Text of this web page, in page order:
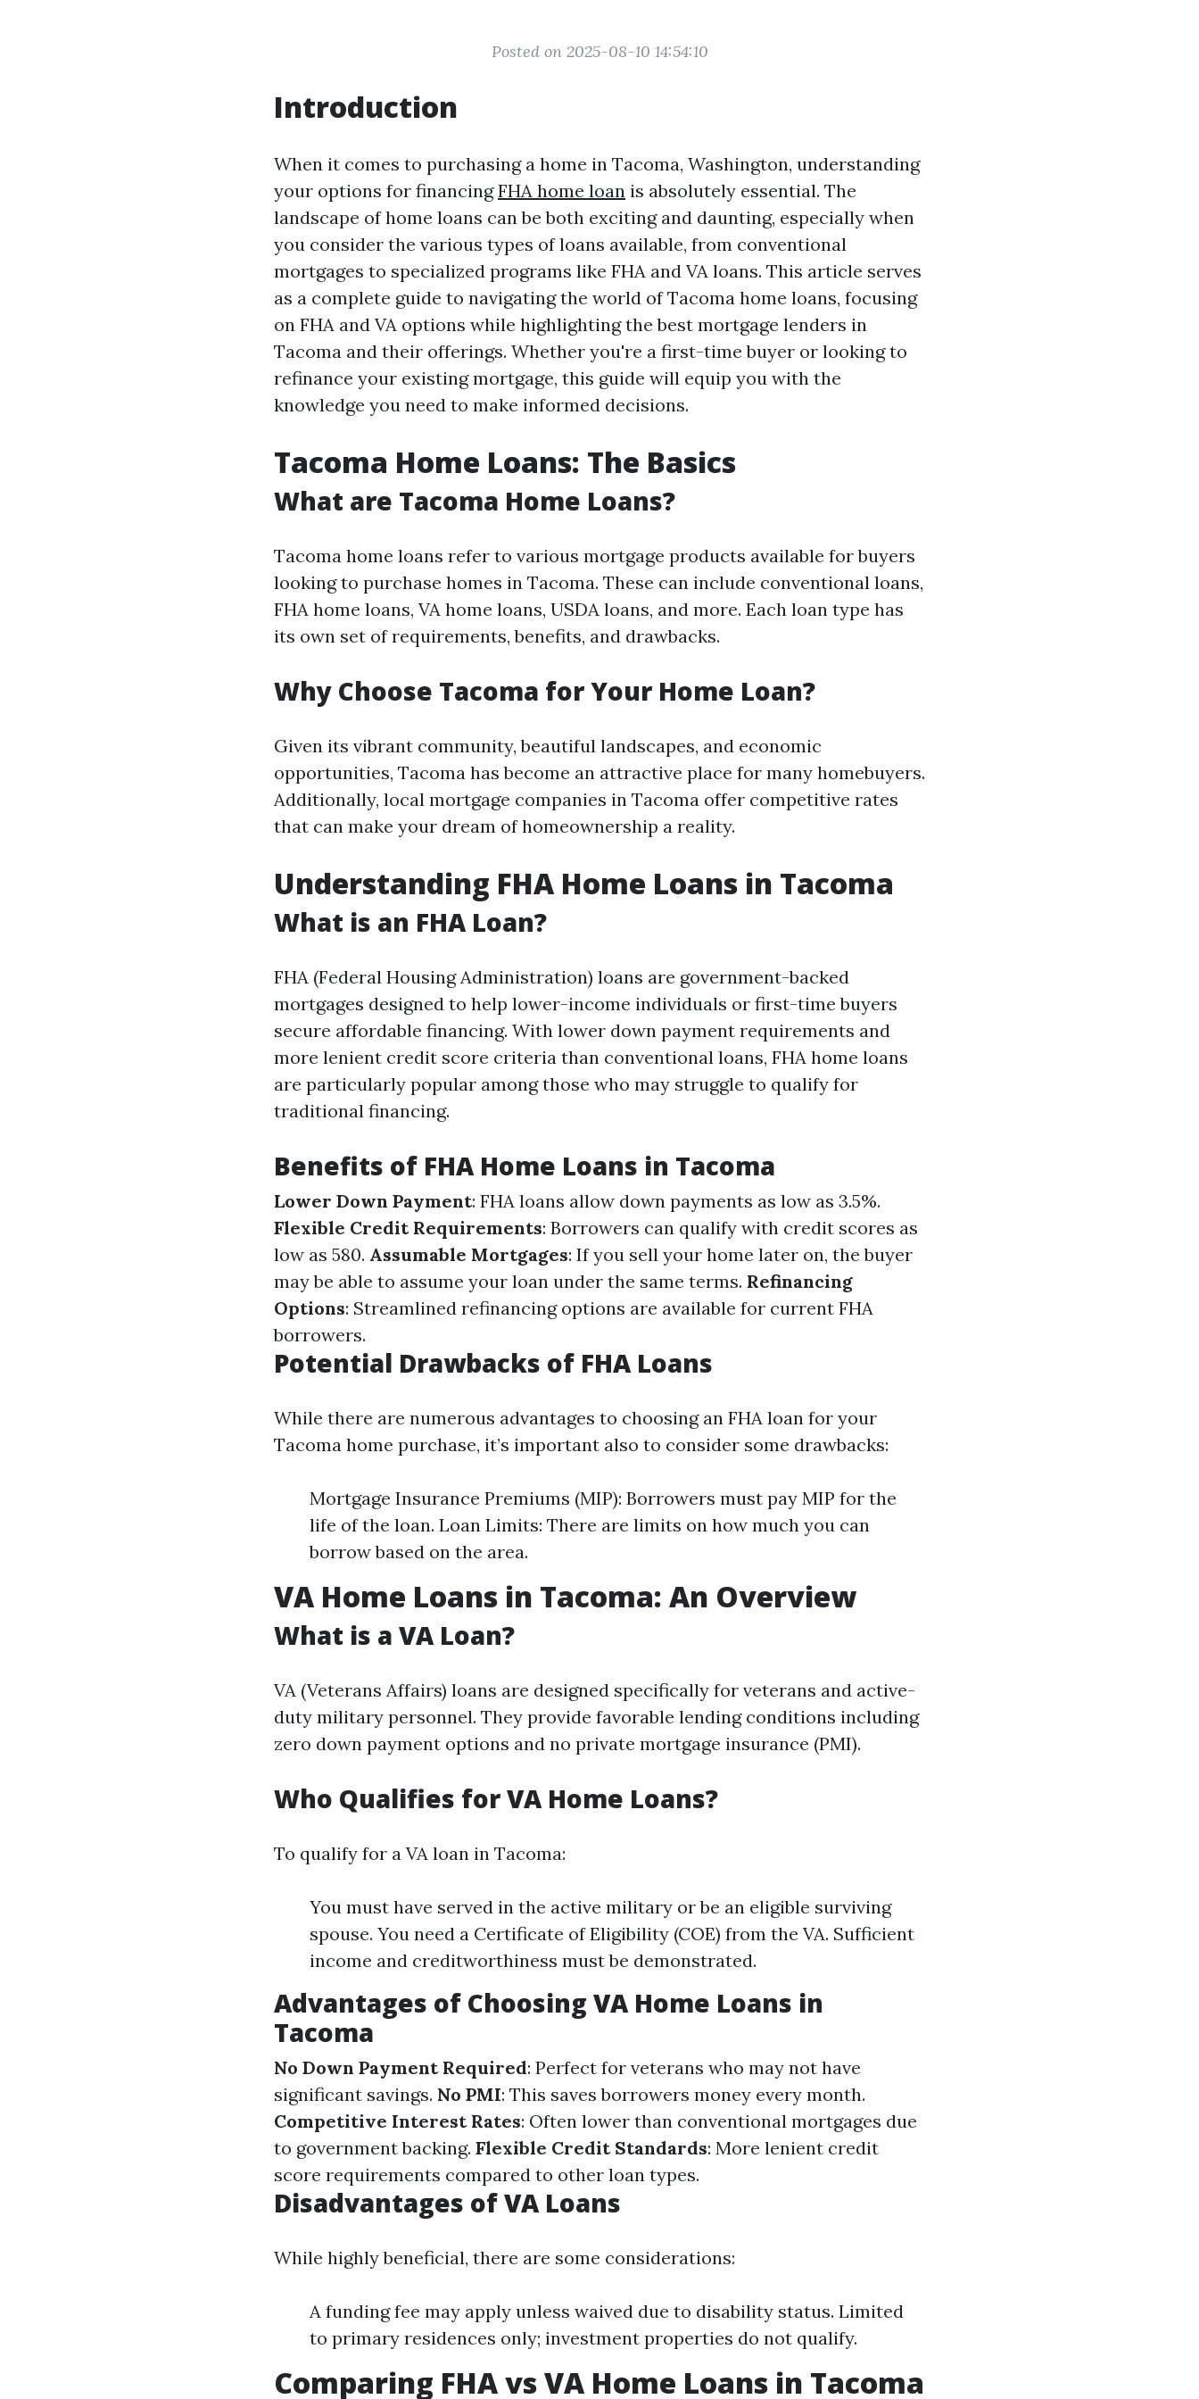
Posted on 2025-08-10 14:54:10
Introduction
When it comes to purchasing a home in Tacoma, Washington, understanding
your options for financingFHA home loan is absolutely essential. The
landscape of home loans can be both exciting and daunting, especially when
you consider the various types of loans available, from conventional
mortgages to specialized programs like FHA and VA loans. This article serves
as a complete guide to navigating the world of Tacoma home loans, focusing
on FHA and VA options while highlighting the best mortgage lenders in
Tacoma and their offerings. Whether you're a first-time buyer or looking to
refinance your existing mortgage, this guide will equip you with the
knowledge you need to make informed decisions.
Tacoma Home Loans: The Basics
What are Tacoma Home Loans?
Tacoma home loans refer to various mortgage products available for buyers
looking to purchase homes in Tacoma. These can include conventional loans,
FHA home loans, VA home loans, USDA loans, and more. Each loan type has
its own set of requirements, benefits, and drawbacks.
Why Choose Tacoma for Your Home Loan?
Given its vibrant community, beautiful landscapes, and economic
opportunities, Tacoma has become an attractive place for many homebuyers.
Additionally, local mortgage companies in Tacoma offer competitive rates
that can make your dream of homeownership a reality.
Understanding FHA Home Loans in Tacoma
What is an FHA Loan?
FHA (Federal Housing Administration) loans are government-backed
mortgages designed to help lower-income individuals or first-time buyers
secure affordable financing. With lower down payment requirements and
more lenient credit score criteria than conventional loans, FHA home loans
are particularly popular among those who may struggle to qualify for
traditional financing.
Benefits of FHA Home Loans in Tacoma
Lower Down Payment: FHA loans allow down payments as low as 3.5%.
Flexible Credit Requirements: Borrowers can qualify with credit scores as
low as 580. Assumable Mortgages: If you sell your home later on, the buyer
may be able to assume your loan under the same terms. Refinancing
Options: Streamlined refinancing options are available for current FHA
borrowers.
Potential Drawbacks of FHA Loans
While there are numerous advantages to choosing an FHA loan for your
Tacoma home purchase, it’s important also to consider some drawbacks:
Mortgage Insurance Premiums (MIP): Borrowers must pay MIP for the
life of the loan. Loan Limits: There are limits on how much you can
borrow based on the area.
VA Home Loans in Tacoma: An Overview
What is a VA Loan?
VA (Veterans Affairs) loans are designed specifically for veterans and active-
duty military personnel. They provide favorable lending conditions including
zero down payment options and no private mortgage insurance (PMI).
Who Qualifies for VA Home Loans?
To qualify for a VA loan in Tacoma:
You must have served in the active military or be an eligible surviving
spouse. You need a Certificate of Eligibility (COE) from the VA. Sufficient
income and creditworthiness must be demonstrated.
Advantages of Choosing VA Home Loans in
Tacoma
No Down Payment Required: Perfect for veterans who may not have
significant savings. No PMI: This saves borrowers money every month.
Competitive Interest Rates: Often lower than conventional mortgages due
to government backing. Flexible Credit Standards: More lenient credit
score requirements compared to other loan types.
Disadvantages of VA Loans
While highly beneficial, there are some considerations:
A funding fee may apply unless waived due to disability status. Limited
to primary residences only; investment properties do not qualify.
Comparing FHA vs VA Home Loans in Tacoma